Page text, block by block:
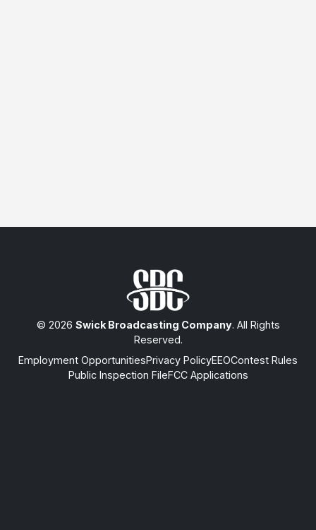
© 2026 Swick Broadcasting Company. All Rights
Reserved.
Employment OpportunitiesPrivacy PolicyEEOContest Rules
Public Inspection FileFCC Applications